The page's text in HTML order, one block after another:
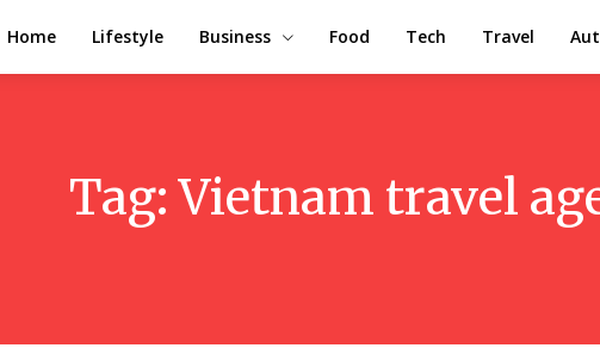
Home Lifestyle Business Food Tech Travel
Tag:Vietnam travel